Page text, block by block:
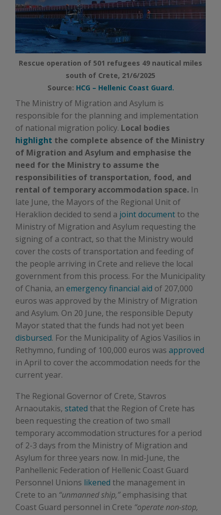
Rescue operation of 501 refugees 49 nautical miles
south of Crete, 21/6/2025
Source: HCG – Hellenic Coast Guard.
The Ministry of Migration and Asylum is
responsible for the planning and implementation
of national migration policy. Local bodies
highlight the complete absence of the Ministry
of Migration and Asylum and emphasise the
need for the Ministry to assume the
responsibilities of transportation, food, and
rental of temporary accommodation space. In
late June, the Mayors of the Regional Unit of
Heraklion decided to send a joint document to the
Ministry of Migration and Asylum requesting the
signing of a contract, so that the Ministry would
cover the costs of transportation and feeding of
the people arriving in Crete and relieve the local
government from this process. For the Municipality
of Chania, an emergency financial aid of 207,000
euros was approved by the Ministry of Migration
and Asylum. On 20 June, the responsible Deputy
Mayor stated that the funds had not yet been
disbursed. For the Municipality of Agios Vasilios in
Rethymno, funding of 100,000 euros was approved
in April to cover the accommodation needs for the
current year.
The Regional Governor of Crete, Stavros
Arnaoutakis, stated that the Region of Crete has
been requesting the creation of two small
temporary accommodation structures for a period
of 2-3 days from the Ministry of Migration and
Asylum for three years now. In mid-June, the
Panhellenic Federation of Hellenic Coast Guard
Personnel Unions likened the management in
Crete to an “unmanned ship,”emphasising that
Coast Guard personnel in Crete “operate non-stop,